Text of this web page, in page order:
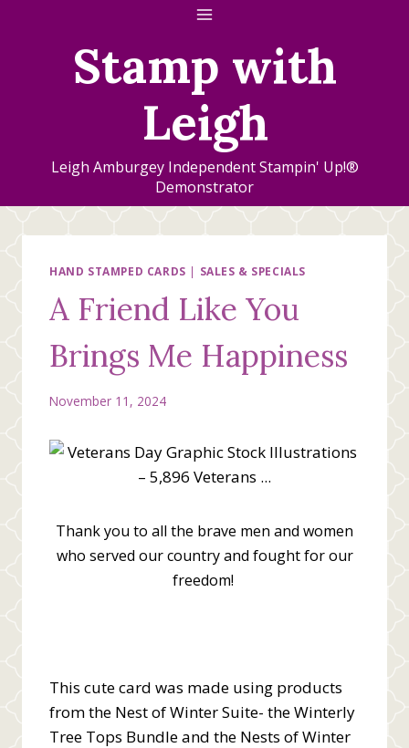
Stamp with
Leigh
Leigh Amburgey Independent Stampin' Up!®
Demonstrator
HAND STAMPED CARDS | SALES & SPECIALS
A Friend Like You
Brings Me Happiness
November 11, 2024
Thank you to all the brave men and women
who served our country and fought for our
freedom!
This cute card was made using products
from the Nest of Winter Suite- the Winterly
Tree Tops Bundle and the Nests of Winter